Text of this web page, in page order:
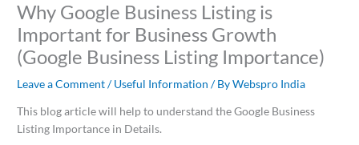
Why Google Business Listing is
Important for Business Growth
(Google Business Listing Importance)
Leave a Comment/Useful Information / ByWebspro India
This blog article will help to understand the Google Business
Listing Importance in Details.